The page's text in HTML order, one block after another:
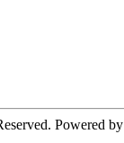
Powered by